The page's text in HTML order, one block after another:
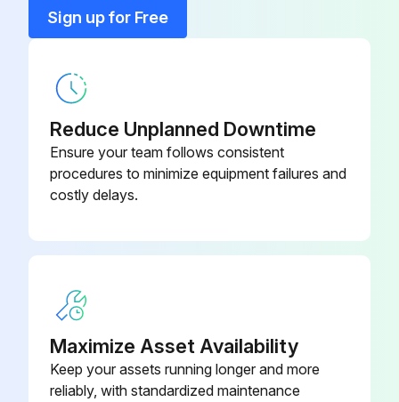
Run this procedure
Oval Vacuum Periodical Maintenance
Dirt bin emptied from the canister?
Wires and connections inspected for wear or fatigue?
5/16-18 x 2.5" HHCS, Zinc Plated
Sign up for Free
Reduce Unplanned Downtime
Ensure your team follows consistent
procedures to minimize equipment failures and
costly delays.
Maximize Asset Availability
Keep your assets running longer and more
reliably, with standardized maintenance